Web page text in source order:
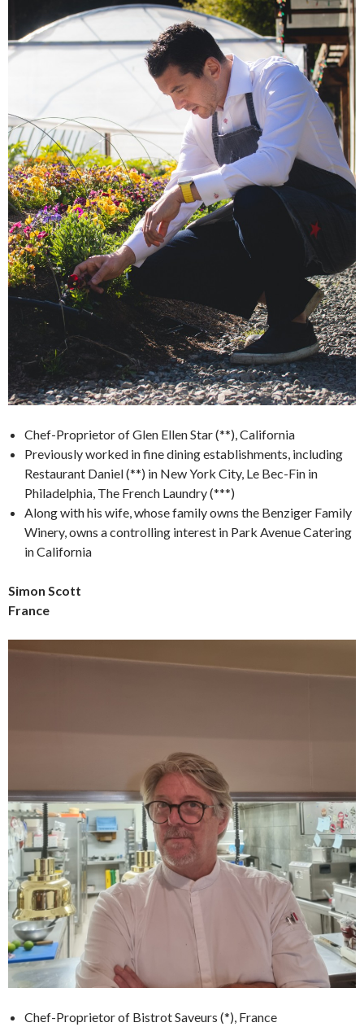
Chef-Proprietor of Glen Ellen Star (**), California
Previously worked in fine dining establishments, including
Restaurant Daniel (**) in New York City, Le Bec-Fin in
Philadelphia, The French Laundry (***)
Along with his wife, whose family owns the Benziger Family
Winery, owns a controlling interest in Park Avenue Catering
in California
Simon Scott
France
Chef-Proprietor of Bistrot Saveurs (*), France